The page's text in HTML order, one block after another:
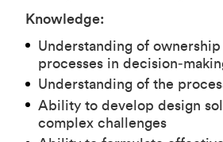
Knowledge:
Understanding of ownership
processes in
Understanding of the
Ability to develop design
complex challenges